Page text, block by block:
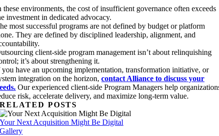
these environments, the cost of insufficient governance often exceeds
investment in dedicated advocacy.
most successful programs are not defined by budget or platform
They are defined by disciplined leadership, alignment, and
client-side program management isn’t about relinquishing
it’s about strengthening it.
have an upcoming implementation, transformation initiative, or
integration on the horizon,contact Alliance to discuss your
Our experienced client-side Program Managers help
risk, accelerate delivery, and maximize long-term value.
RELATED POSTS
Your Next Acquisition Might Be Digital
Gallery